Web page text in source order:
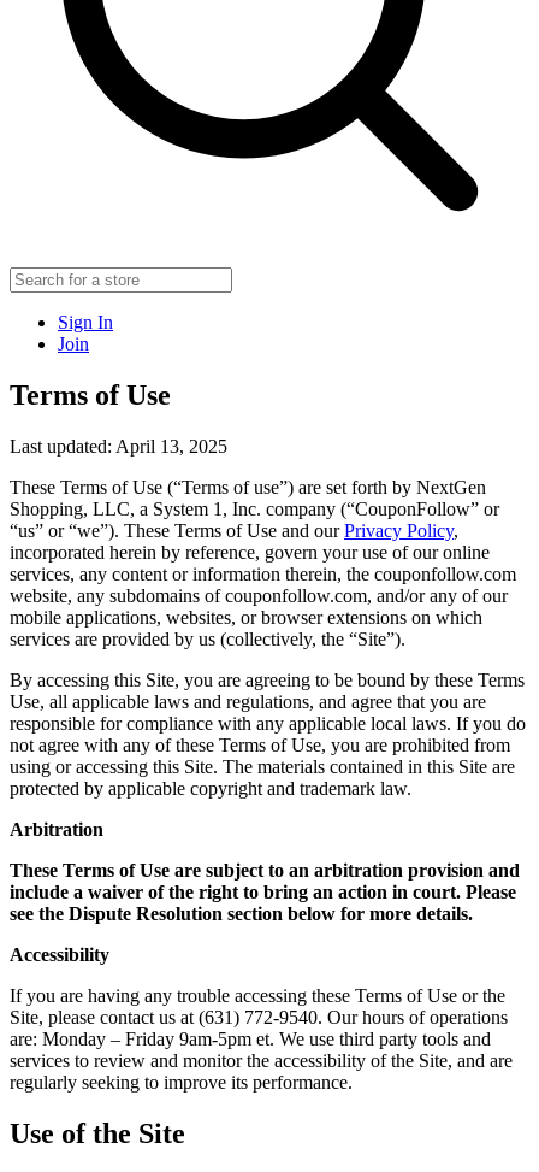
Sign In
Join
Terms of Use
Last updated: April 13, 2025
These Terms of Use (“Terms of use”) are set forth by NextGen
Shopping, LLC, a System 1, Inc. company (“CouponFollow” or
“us” or “we”). These Terms of Use and ourPrivacy Policy,
incorporated herein by reference, govern your use of our online
services, any content or information therein, the couponfollow.com
website, any subdomains of couponfollow.com, and/or any of our
mobile applications, websites, or browser extensions on which
services are provided by us (collectively, the “Site”).
By accessing this Site, you are agreeing to be bound by these Terms
Use, all applicable laws and regulations, and agree that you are
responsible for compliance with any applicable local laws. If you do
not agree with any of these Terms of Use, you are prohibited from
using or accessing this Site. The materials contained in this Site are
protected by applicable copyright and trademark law.
Arbitration
These Terms of Use are subject to an arbitration provision and
include a waiver of the right to bring an action in court. Please
see the Dispute Resolution section below for more details.
Accessibility
If you are having any trouble accessing these Terms of Use or the
Site, please contact us at (631) 772-9540‬. Our hours of operations
are: Monday – Friday 9am-5pm et. We use third party tools and
services to review and monitor the accessibility of the Site, and are
regularly seeking to improve its performance.
Use of the Site